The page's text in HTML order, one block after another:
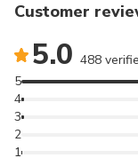
Customer
5.0 488
1
2
3
4
5